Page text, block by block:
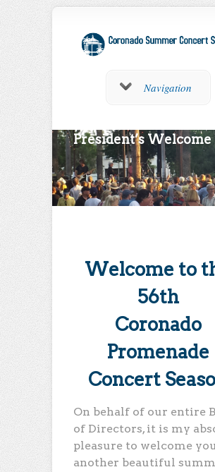
Navigation
President’s Welcome
Welcome to
56th
Coronado
Promenade
Concert
On behalf of our entire
of Directors, it is my
pleasure to welcome
another beautiful